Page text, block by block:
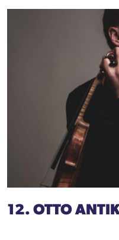
12. OTTO